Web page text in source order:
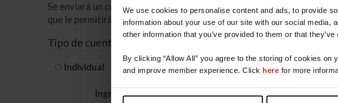
We use cookies to personalise content and ads, to provide
information about your use of our site with our social
other information that you’ve provided to them or that
By clicking “Allow All” you agree to the storing of cookies
and improve member experience. Click here for more
Se enviará un correo electrónico a la dirección de correo electrónico
que le permitirá restablecer su contraseña.
Tipo de cuenta
Individual Organización/Granja/Negocio/Sindicato
Ingrese su nombre de usuario o ID de USEF